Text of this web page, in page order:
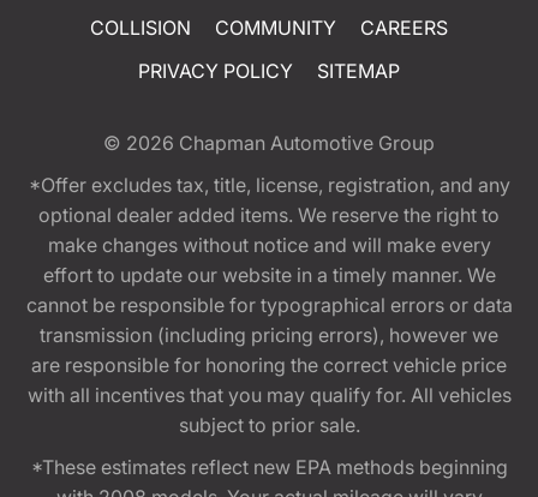
COLLISION
COMMUNITY
CAREERS
PRIVACY POLICY
SITEMAP
© 2026 Chapman Automotive Group
*Offer excludes tax, title, license, registration, and any
optional dealer added items. We reserve the right to
make changes without notice and will make every
effort to update our website in a timely manner. We
cannot be responsible for typographical errors or data
transmission (including pricing errors), however we
are responsible for honoring the correct vehicle price
with all incentives that you may qualify for. All vehicles
subject to prior sale.
*These estimates reflect new EPA methods beginning